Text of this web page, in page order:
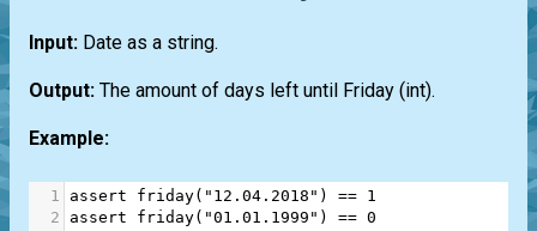
Input: Date as a string.
Output: The amount of days left until Friday (int).
Example:
1 assert friday( "12.04.2018" ) == 1
2
assert friday( "01.01.1999" ) == 0